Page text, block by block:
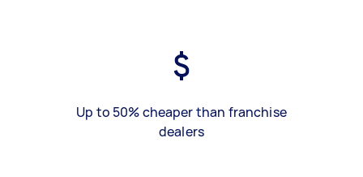
Up to 50% cheaper than franchise
dealers